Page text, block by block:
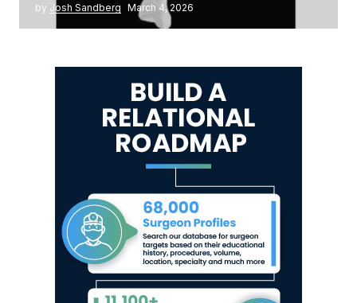
by Josh Sandberg March 4, 2026